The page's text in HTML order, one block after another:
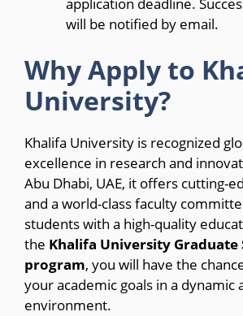
will be notified by email.
Why Apply to
University?
Khalifa University is recognized
excellence in research and
Abu Dhabi, UAE, it offers cutting-
and a world-class faculty
students with a high-quality
the Khalifa University Graduate
program, you will have the
your academic goals in a dynamic
environment.